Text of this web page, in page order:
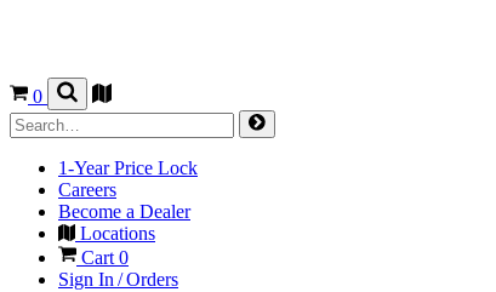
0
1-Year Price Lock
Careers
Become a Dealer
Locations
Cart0
Sign In / Orders